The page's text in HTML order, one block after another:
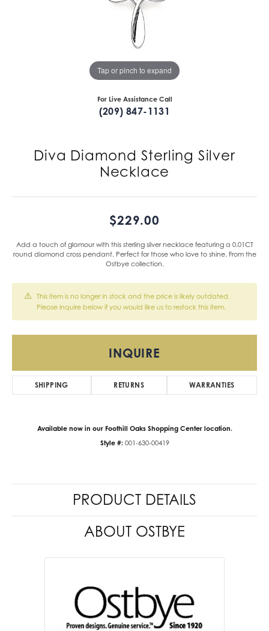
Tap or pinch to expand
For Live Assistance Call
(209) 847-1131
Diva Diamond Sterling Silver
Necklace
$229.00
Add a touch of glamour with this sterling silver necklace featuring a 0.01CT
round diamond cross pendant. Perfect for those who love to shine. From the
Ostbye collection.
This item is no longer in stock and the price is likely outdated.
Please inquire below if you would like us to restock this item.
INQUIRE
SHIPPING RETURNS WARRANTIES
Available now in our Foothill Oaks Shopping Center location.
Style #: 001-630-00419
PRODUCT DETAILS
ABOUT OSTBYE